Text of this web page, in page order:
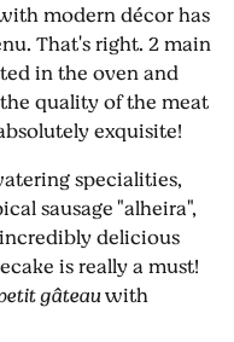
modern décor has
That's right. 2 main
in the oven and
quality of the meat
exquisite!
specialities,
sausage "alheira",
delicious
is really a must!
gâteauwith